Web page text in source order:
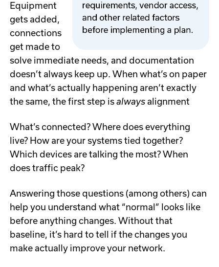
Equipment
gets added,
connections
get made to
solve immediate needs, and documentation
doesn’t always keep up. When what’s on paper
and what’s actually happening aren’t exactly
the same, the first step isalways alignment
What’s connected? Where does everything
live? How are your systems tied together?
Which devices are talking the most? When
does traffic peak?
Answering those questions (among others) can
help you understand what “normal” looks like
before anything changes. Without that
baseline, it’s hard to tell if the changes you
make actually improve your network.